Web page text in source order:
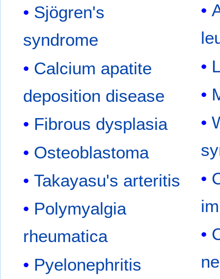
Sjögren's
syndrome
Calcium apatite
deposition disease
Fibrous dysplasia
Osteoblastoma
Takayasu's arteritis
Polymyalgia
rheumatica
Pyelonephritis